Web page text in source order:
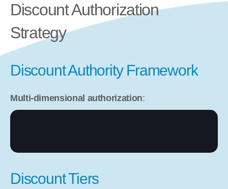
Discount Authorization
Strategy
Discount Authority Framework
Multi-dimensional authorization:
Discount Tiers